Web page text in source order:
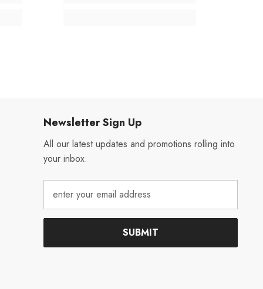
Newsletter Sign Up
All our latest updates and promotions rolling into
your inbox.
SUBMIT